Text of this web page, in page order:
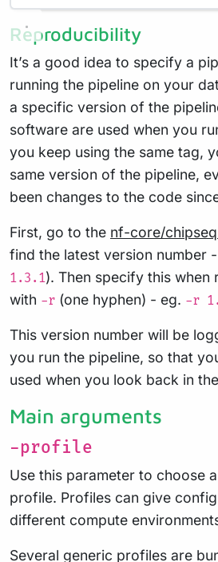
Reproducibility
It’s a good idea to specify a
running the pipeline on your
a specific version of the
software are used when you
you keep using the same tag,
same version of the pipeline,
been changes to the code
First, go to the nf-core/
find the latest version number
1.3.1). Then specify this when
with -r (one hyphen) - eg. -r
This version number will be
you run the pipeline, so that
used when you look back in
Main arguments
-profile
Use this parameter to choose
profile. Profiles can give
different compute
Several generic profiles are